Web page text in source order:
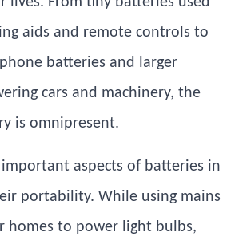
aids and remote controls to
batteries and larger
cars and machinery, the
is omnipresent.
aspects of batteries in
portability. While using mains
homes to power light bulbs,